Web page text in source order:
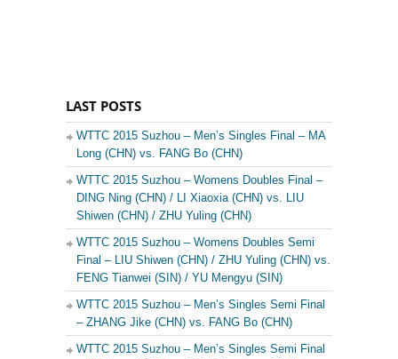
LAST POSTS
WTTC 2015 Suzhou – Men’s Singles Final – MA
Long (CHN) vs. FANG Bo (CHN)
WTTC 2015 Suzhou – Womens Doubles Final –
DING Ning (CHN) / LI Xiaoxia (CHN) vs. LIU
Shiwen (CHN) / ZHU Yuling (CHN)
WTTC 2015 Suzhou – Womens Doubles Semi
Final – LIU Shiwen (CHN) / ZHU Yuling (CHN) vs.
FENG Tianwei (SIN) / YU Mengyu (SIN)
WTTC 2015 Suzhou – Men’s Singles Semi Final
– ZHANG Jike (CHN) vs. FANG Bo (CHN)
WTTC 2015 Suzhou – Men’s Singles Semi Final